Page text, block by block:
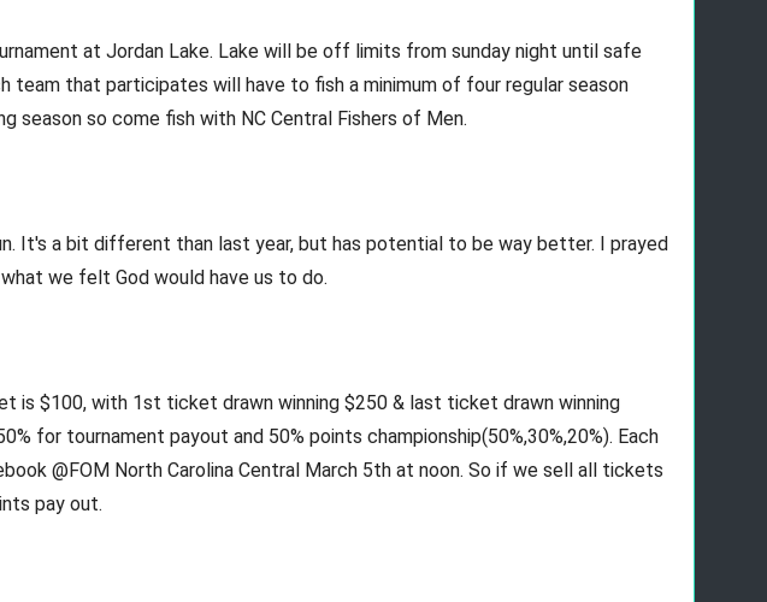
at Jordan Lake. Lake will be off limits from sunday night until safe
that participates will have to fish a minimum of four regular season
season so come fish with NC Central Fishers of Men.
It's a bit different than last year, but has potential to be way better. I prayed
we felt God would have us to do.
is $100, with 1st ticket drawn winning $250 & last ticket drawn winning
for tournament payout and 50% points championship(50%,30%,20%). Each
@FOM North Carolina Central March 5th at noon. So if we sell all tickets
pay out.